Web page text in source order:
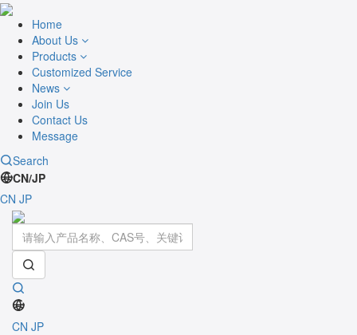
Home
About Us
Products
Customized Service
News
Join Us
Contact Us
Message
Search
CN/JP
CN JP
CN JP